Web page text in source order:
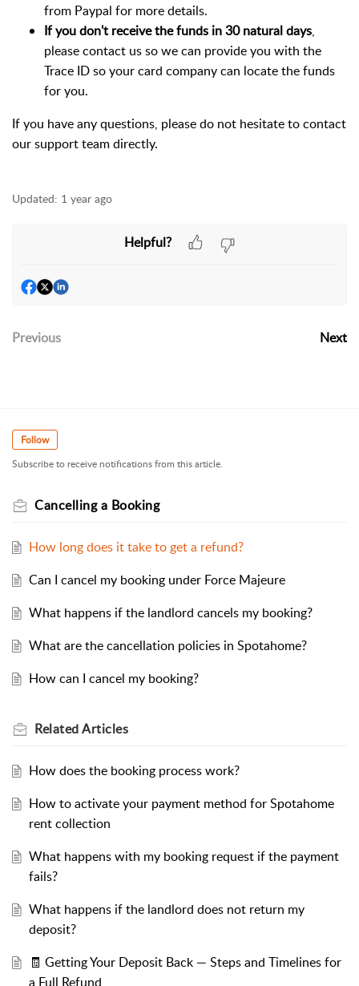
from Paypal for more details.
If you don't receive the funds in 30 natural days,
please contact us so we can provide you with the
Trace ID so your card company can locate the funds
for you.
If you have any questions, please do not hesitate to contact
our support team directly.
Updated: 1 year ago
Helpful?
Previous Next
Follow
Subscribe to receive notifications from this article.
Cancelling a Booking
How long does it take to get a refund?
Can I cancel my booking under Force Majeure
What happens if the landlord cancels my booking?
What are the cancellation policies in Spotahome?
How can I cancel my booking?
RelatedArticles
How does the booking process work?
How to activate your payment method for Spotahome
rent collection
What happens with my booking request if the payment
fails?
What happens if the landlord does not return my
deposit?
🧾 Getting Your Deposit Back — Steps and Timelines for
a Full Refund